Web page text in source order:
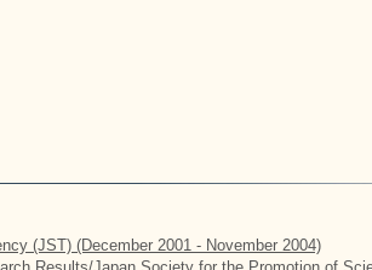
(JST) (December 2001 - November 2004)